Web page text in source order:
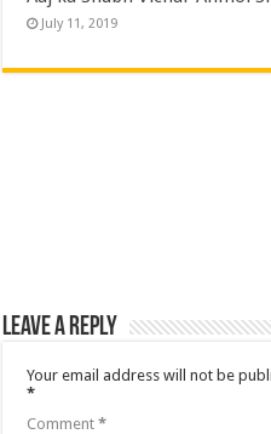
July 11, 2019
Leave a Reply
Your email address will not be
*
Comment*